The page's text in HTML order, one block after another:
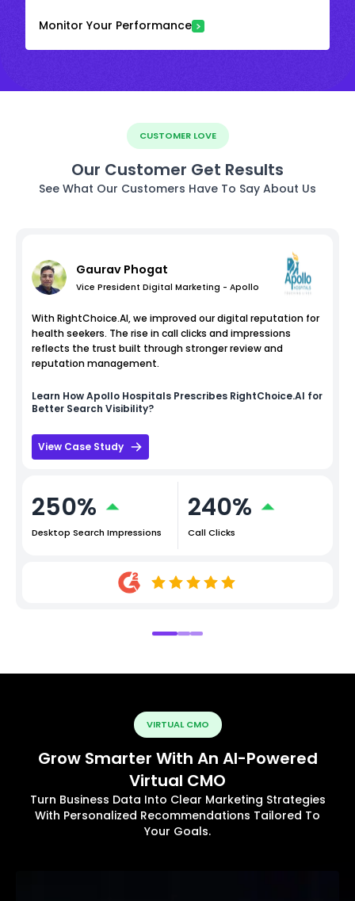
Monitor Your Performance
CUSTOMER LOVE
Our Customer Get Results
See What Our Customers Have To Say About Us
Gaurav Phogat
Vice President Digital Marketing - Apollo
With RightChoice.AI, we improved our digital reputation for
health seekers. The rise in call clicks and impressions
reflects the trust built through stronger review and
reputation management.
Learn HowApollo Hospitals Prescribes RightChoice.AI for
Better Search Visibility?
View Case Study
250%
Desktop Search Impressions
240%
Call Clicks
VIRTUAL CMO
Grow Smarter With An AI-Powered
Virtual CMO
Turn Business Data Into Clear Marketing Strategies
With Personalized Recommendations Tailored To
Your Goals.